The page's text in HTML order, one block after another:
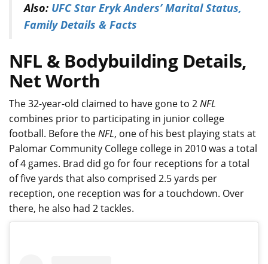
Also: UFC Star Eryk Anders’ Marital Status,
Family Details & Facts
NFL & Bodybuilding Details,
Net Worth
The 32-year-old claimed to have gone to 2NFL
combines prior to participating in junior college
football. Before theNFL, one of his best playing stats at
Palomar Community College college in 2010 was a total
of 4 games. Brad did go for four receptions for a total
of five yards that also comprised 2.5 yards per
reception, one reception was for a touchdown. Over
there, he also had 2 tackles.